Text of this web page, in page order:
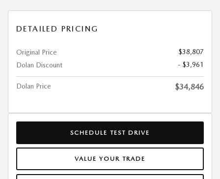
DETAILED PRICING
Original Price
$38,807
Dolan Discount
- $3,961
Dolan Price $34,846
SCHEDULE TEST DRIVE
VALUE YOUR TRADE